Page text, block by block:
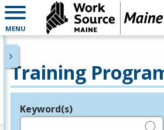
MENU
Training
Legend
Keyword(s)